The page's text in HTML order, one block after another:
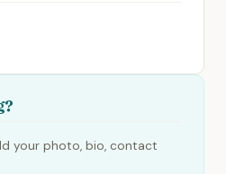
your photo, bio, contact